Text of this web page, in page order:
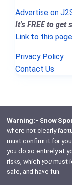
Advertise on
It's FREE to get
Link to this page
Privacy Policy
Contact Us
Warning:- Snow
where not clearly
must confirm it for
you do so entirely at
risks, which youmust
safe, and have fun.